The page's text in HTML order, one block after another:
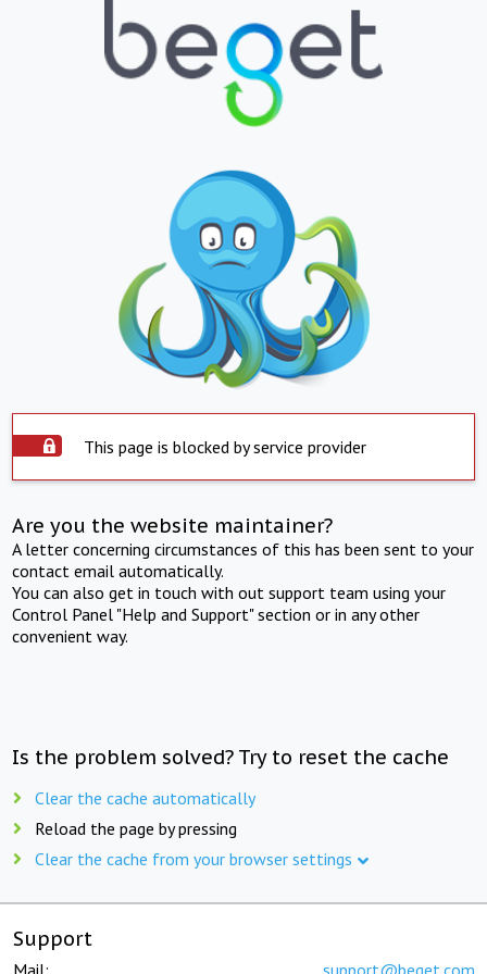
This page is blocked by service provider
Are you the website maintainer?
A letter concerning circumstances of this has been sent to your
contact email automatically.
You can also get in touch with out support team using your
Control Panel "Help and Support" section or in any other
convenient way.
Is the problem solved? Try to reset the cache
Clear the cache automatically
Reload the page by pressing
Clear the cache from your browser settings
Support
Mail: support@beget.com